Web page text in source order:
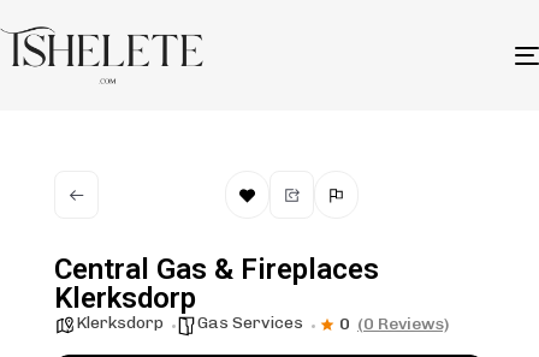
Central Gas & Fireplaces
Klerksdorp
Klerksdorp Gas Services 0 (0 Reviews)